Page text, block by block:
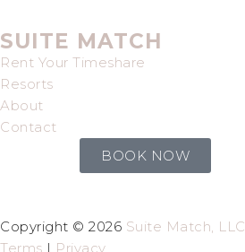
SUITE MATCH
Rent Your Timeshare
Resorts
About
Contact
BOOK NOW
Copyright © 2026 Suite Match, LLC
Terms | Privacy